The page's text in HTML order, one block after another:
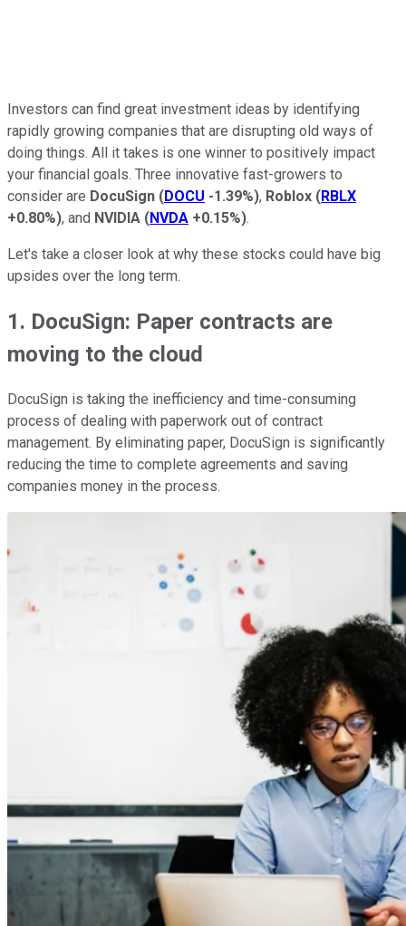
Investors can find great investment ideas by identifying
rapidly growing companies that are disrupting old ways of
doing things. All it takes is one winner to positively impact
your financial goals. Three innovative fast-growers to
consider are DocuSign (DOCU -1.39%), Roblox (RBLX
+0.80%), and NVIDIA (NVDA +0.15%).
Let's take a closer look at why these stocks could have big
upsides over the long term.
1. DocuSign: Paper contracts are
moving to the cloud
DocuSign is taking the inefficiency and time-consuming
process of dealing with paperwork out of contract
management. By eliminating paper, DocuSign is significantly
reducing the time to complete agreements and saving
companies money in the process.